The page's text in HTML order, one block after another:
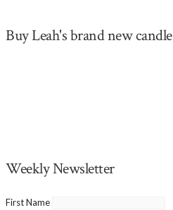
Buy Leah's brand new candle
Weekly Newsletter
First Name